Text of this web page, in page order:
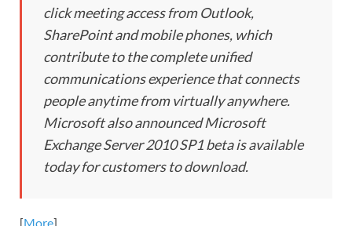
click meeting access from Outlook,
SharePoint and mobile phones, which
contribute to the complete unified
communications experience that connects
people anytime from virtually anywhere.
Microsoft also announced Microsoft
Exchange Server 2010 SP1 beta is available
today for customers to download.
[More]